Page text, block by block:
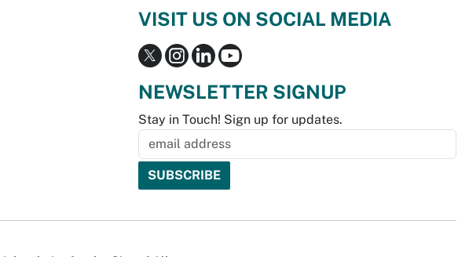
VISIT US ON SOCIAL MEDIA
NEWSLETTER SIGNUP
Stay in Touch! Sign up for updates.